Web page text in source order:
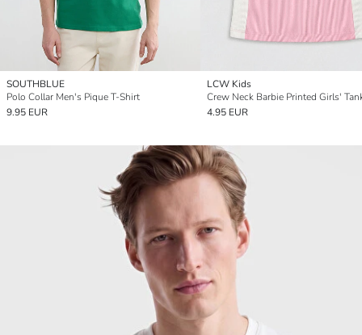
SOUTHBLUE
Polo Collar Men's Pique T-Shirt
9.95 EUR
LCW Kids
Crew Neck Barbie Printed Girls'
4.95 EUR